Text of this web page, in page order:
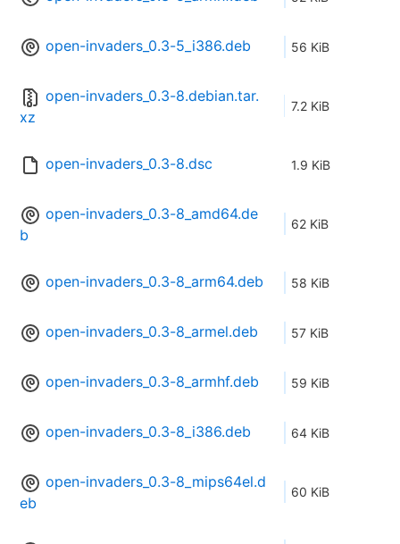
open-invaders_0.3-5_i386.deb 56 KiB
open-invaders_0.3-8.debian.tar.
xz
7.2 KiB
open-invaders_0.3-8.dsc 1.9 KiB
open-invaders_0.3-8_amd64.de
b
62 KiB
open-invaders_0.3-8_arm64.deb 58 KiB
open-invaders_0.3-8_armel.deb 57 KiB
open-invaders_0.3-8_armhf.deb 59 KiB
open-invaders_0.3-8_i386.deb 64 KiB
open-invaders_0.3-8_mips64el.d
eb
60 KiB